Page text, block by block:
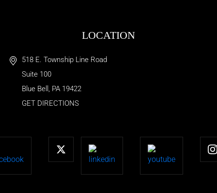
LOCATION
518 E. Township Line Road
Suite 100
Blue Bell , PA 19422
GET DIRECTIONS